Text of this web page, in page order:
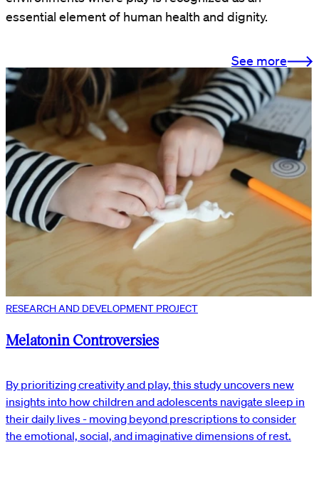
essential element of human health and dignity.
See more
RESEARCH AND DEVELOPMENT PROJECT
Melatonin Controversies
By prioritizing creativity and play, this study uncovers new
insights into how children and adolescents navigate sleep in
their daily lives - moving beyond prescriptions to consider
the emotional, social, and imaginative dimensions of rest.